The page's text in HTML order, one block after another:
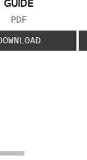
GUIDE
FILE TYPE:
PDF